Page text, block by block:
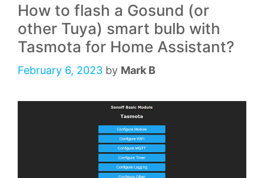
How to flash a Gosund (or
other Tuya) smart bulb with
Tasmota for Home Assistant?
February 6, 2023 by Mark B